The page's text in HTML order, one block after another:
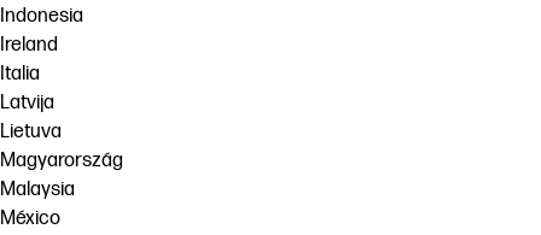
Indonesia
Ireland
Italia
Latvija
Lietuva
Magyarország
Malaysia
México